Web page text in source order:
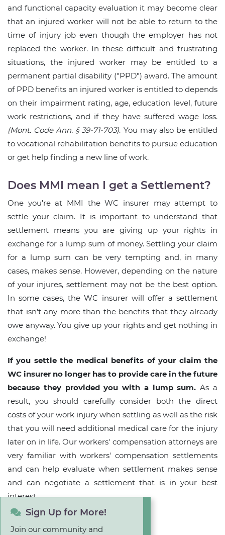
and functional capacity evaluation it may become clear
that an injured worker will not be able to return to the
time of injury job even though the employer has not
replaced the worker. In these difficult and frustrating
situations, the injured worker may be entitled to a
permanent partial disability ("PPD") award. The amount
of PPD benefits an injured worker is entitled to depends
on their impairment rating, age, education level, future
work restrictions, and if they have suffered wage loss.
(Mont. Code Ann. § 39-71-703). You may also be entitled
to vocational rehabilitation benefits to pursue education
or get help finding a new line of work.
Does MMI mean I get a Settlement?
One you're at MMI the WC insurer may attempt to
settle your claim. It is important to understand that
settlement means you are giving up your rights in
exchange for a lump sum of money. Settling your claim
for a lump sum can be very tempting and, in many
cases, makes sense. However, depending on the nature
of your injures, settlement may not be the best option.
In some cases, the WC insurer will offer a settlement
that isn't any more than the benefits that they already
owe anyway. You give up your rights and get nothing in
exchange!
If you settle the medical benefits of your claim the
WC insurer no longer has to provide care in the future
because they provided you with a lump sum. As a
result, you should carefully consider both the direct
costs of your work injury when settling as well as the risk
that you will need additional medical care for the injury
later on in life. Our workers' compensation attorneys are
very familiar with workers' compensation settlements
and can help evaluate when settlement makes sense
and can negotiate a settlement that is in your best
interest.
Sign Up for More!
Join our community and